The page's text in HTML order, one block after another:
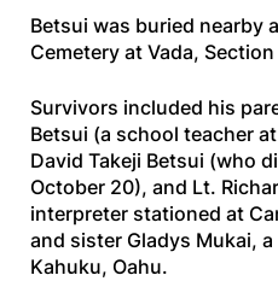
Betsui was buried nearby
Cemetery at Vada,
Survivors included his
Betsui (a school teacher
David Takeji Betsui (who
October 20), and Lt.
interpreter stationed at
and sister Gladys Mukai,
Kahuku, Oahu.